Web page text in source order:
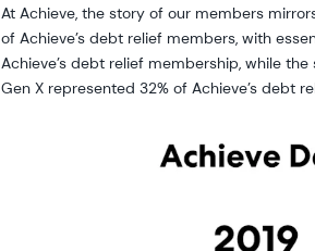
At Achieve, the story of our members
of Achieve’s debt relief members, with
Achieve’s debt relief membership, while
Gen X represented 32% of Achieve’s debt